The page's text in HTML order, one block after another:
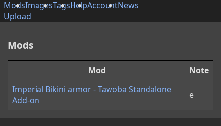
ModsImagesTagsHelpAccountNews
Upload
Mods
Mod
Note
Imperial Bikini armor - Tawoba Standalone
Add-on
e